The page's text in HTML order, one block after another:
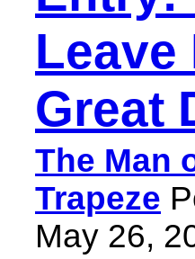
Leave
Great
The Man
Trapeze
May 26,